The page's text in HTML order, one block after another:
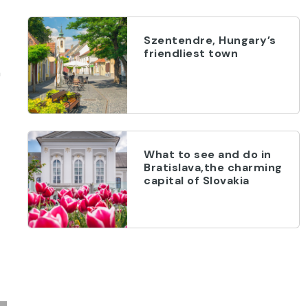
Szentendre, Hungary’s
friendliest town
What to see and do in
Bratislava,the charming
capital of Slovakia